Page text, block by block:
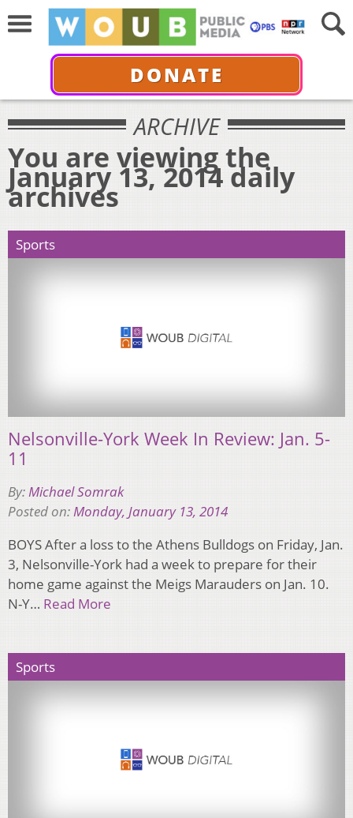
DONATE
ARCHIVE
You are viewing the
January 13, 2014 daily
archives
Sports
Nelsonville-York Week In Review: Jan. 5-
11
By: Michael Somrak
Posted on: Monday, January 13, 2014
BOYS After a loss to the Athens Bulldogs on Friday, Jan.
3, Nelsonville-York had a week to prepare for their
home game against the Meigs Marauders on Jan. 10.
N-Y… Read More
Sports